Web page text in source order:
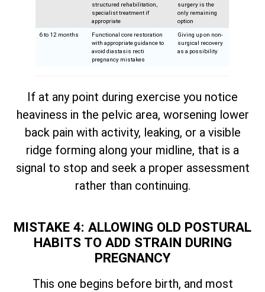
structured rehabilitation,
specialist treatment if
appropriate
surgery is the
only remaining
option
6 to 12 months
Functional core restoration
with appropriate guidance to
avoid diastasis recti
pregnancy mistakes
Giving up on non-
surgical recovery
as a possibility
If at any point during exercise you notice
heaviness in the pelvic area, worsening lower
back pain with activity, leaking, or a visible
ridge forming along your midline, that is a
signal to stop and seek a proper assessment
rather than continuing.
MISTAKE 4: ALLOWING OLD POSTURAL
HABITS TO ADD STRAIN DURING
PREGNANCY
This one begins before birth, and most